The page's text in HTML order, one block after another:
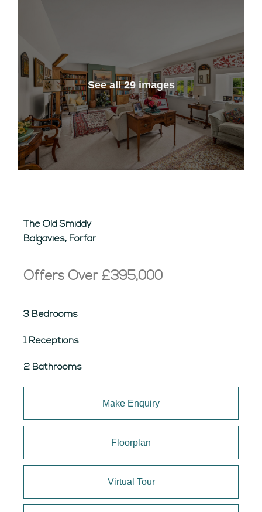
See all 29 images
The Old Smiddy
Balgavies, Forfar
Offers Over £395,000
3 Bedrooms
1 Receptions
2 Bathrooms
Make Enquiry
Floorplan
Virtual Tour